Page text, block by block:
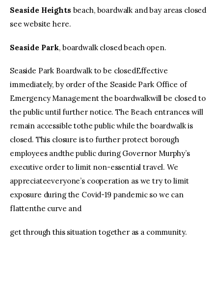
Seaside Heights beach, boardwalk and bay areas closed
see website here.
Seaside Park, boardwalk closed beach open.
Seaside Park Boardwalk to be closedEffective
immediately, by order of the Seaside Park Office of
Emergency Management the boardwalkwill be closed to
the public until further notice. The Beach entrances will
remain accessible tothe public while the boardwalk is
closed. This closure is to further protect borough
employees andthe public during Governor Murphy’s
executive order to limit non-essential travel. We
appreciateeveryone’s cooperation as we try to limit
exposure during the Covid-19 pandemic so we can
flattenthe curve and
get through this situation together as a community.